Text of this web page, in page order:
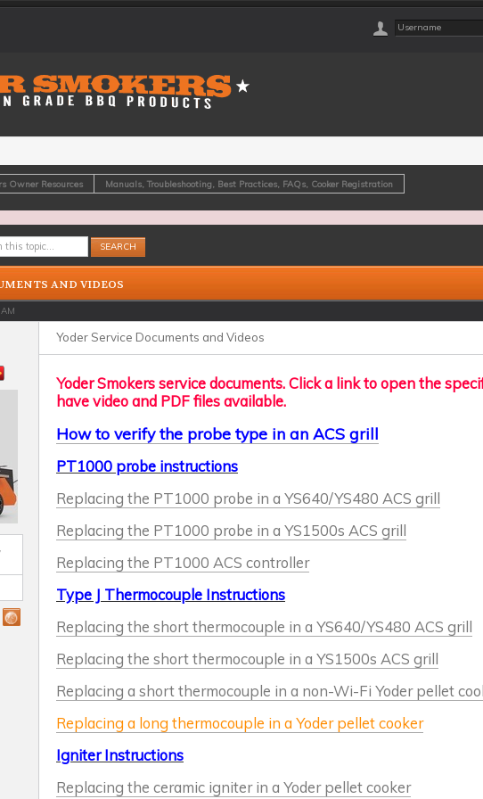
Owner Resources Manuals, Troubleshooting, Best Practices, FAQs, Cooker Registration
AND VIDEOS
Yoder Service Documents and Videos
Yoder Smokers service documents. Click a link to open the
have video and PDF files available.
How to verify the probe type in an ACS grill
PT1000 probe instructions
Replacing the PT1000 probe in a YS640/YS480 ACS grill
Replacing the PT1000 probe in a YS1500s ACS grill
Replacing the PT1000 ACS controller
Type J Thermocouple Instructions
Replacing the short thermocouple in a YS640/YS480 ACS grill
Replacing the short thermocouple in a YS1500s ACS grill
Replacing a short thermocouple in a non-Wi-Fi Yoder pellet
Replacing a long thermocouple in a Yoder pellet cooker
Igniter Instructions
Replacing the ceramic igniter in a Yoder pellet cooker